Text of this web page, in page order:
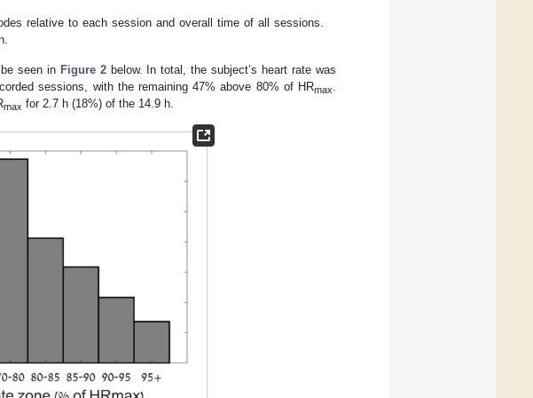
relative to each session and overall time of all sessions.
seen in Figure 2below. In total, the subject’s heart rate was
sessions, with the remaining 47% above 80% of HRmax.
max for 2.7 h (18%) of the 14.9 h.